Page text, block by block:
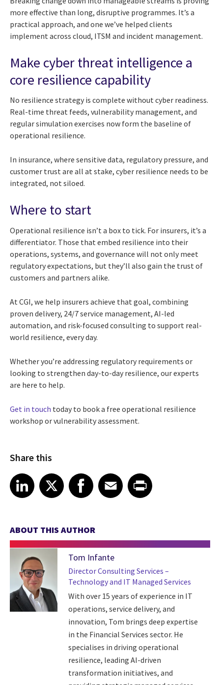
more effective than long, disruptive programmes. It’s a
practical approach, and one we’ve helped clients
implement across cloud, ITSM and incident management.
Make cyber threat intelligence a
core resilience capability
No resilience strategy is complete without cyber readiness.
Real-time threat feeds, vulnerability management, and
regular simulation exercises now form the baseline of
operational resilience.
In insurance, where sensitive data, regulatory pressure, and
customer trust are all at stake, cyber resilience needs to be
integrated, not siloed.
Where to start
Operational resilience isn’t a box to tick. For insurers, it’s a
differentiator. Those that embed resilience into their
operations, systems, and governance will not only meet
regulatory expectations, but they’ll also gain the trust of
customers and partners alike.
At CGI, we help insurers achieve that goal, combining
proven delivery, 24/7 service management, AI-led
automation, and risk-focused consulting to support real-
world resilience, every day.
Whether you’re addressing regulatory requirements or
looking to strengthen day-to-day resilience, our experts
are here to help.
Get in touch today to book a free operational resilience
workshop or vulnerability assessment.
Share this
Share article on LinkedIn
LinkedIn
Share article on XShare article on Facebook
Facebook
Share article on Email
EmailShare article on Print
ABOUT THIS AUTHOR
Tom Infante
Director Consulting Services –
Technology and IT Managed Services
With over 15 years of experience in IT
operations, service delivery, and
innovation, Tom brings deep expertise
in the Financial Services sector. He
specialises in driving operational
resilience, leading AI-driven
transformation initiatives, and